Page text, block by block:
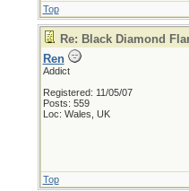
Top
Re: Black Diamond
Ren
Addict
Registered: 11/05/07
Posts: 559
Loc: Wales, UK
Top